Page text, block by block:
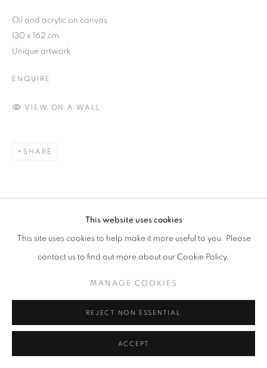
MANAGE COOKIES
SITE BY ARTLOGIC
contact@sailly.art
This website uses cookies
This site uses cookies to help make it more useful to you. Please
contact us to find out more about our Cookie Policy.
MANAGE COOKIES
REJECT NON ESSENTIAL
ACCEPT
Oil and acrylic on canvas
130 x 162 cm
Unique artwork
ENQUIRE
VIEW ON A WALL
SHARE